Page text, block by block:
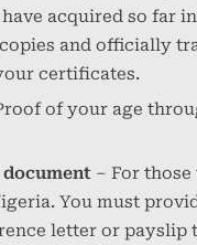
acquired so far
and officially
certificates.
of your age
– For those
You must
letter or payslip